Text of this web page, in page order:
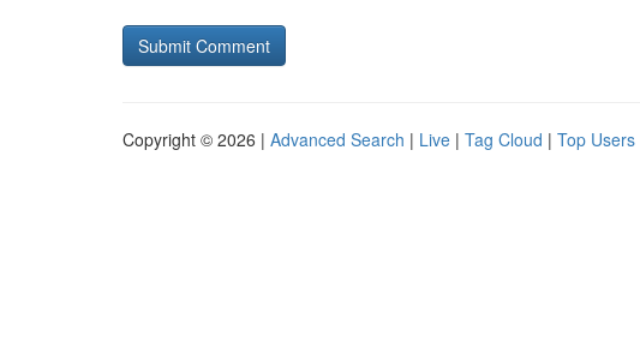
Copyright © 2026 | Advanced Search | Live | Tag Cloud | Top Users